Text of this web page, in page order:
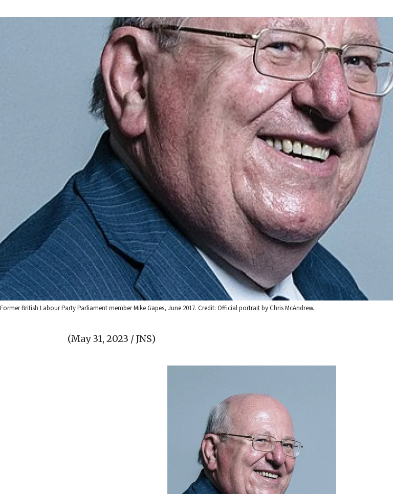
Former British Labour Party Parliament member Mike Gapes, June 2017. Credit: Official portrait by Chris McAndrew.
(May 31, 2023 / JNS)